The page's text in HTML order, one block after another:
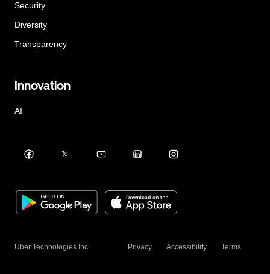
Security
Diversity
Transparency
Innovation
AI
Uber Technologies Inc. Privacy Accessibility Terms